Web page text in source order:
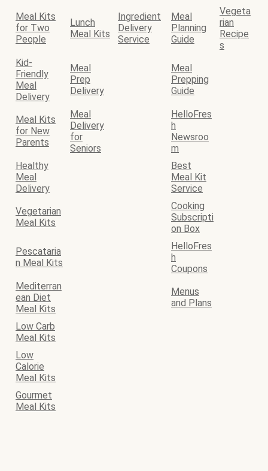
Meal Kits
for Two
People
Lunch
Meal Kits
Ingredient
Delivery
Service
Meal
Planning
Guide
Vegeta
rian
Recipe
s
Kid-
Friendly
Meal
Delivery
Meal
Prep
Delivery
Meal
Prepping
Guide
Meal Kits
for New
Parents
Meal
Delivery
for
Seniors
HelloFres
h
Newsroo
m
Healthy
Meal
Delivery
Best
Meal Kit
Service
Vegetarian
Meal Kits
Cooking
Subscripti
on Box
Pescataria
n Meal Kits
HelloFres
h
Coupons
Mediterran
ean Diet
Meal Kits
Menus
and Plans
Low Carb
Meal Kits
Low
Calorie
Meal Kits
Gourmet
Meal Kits